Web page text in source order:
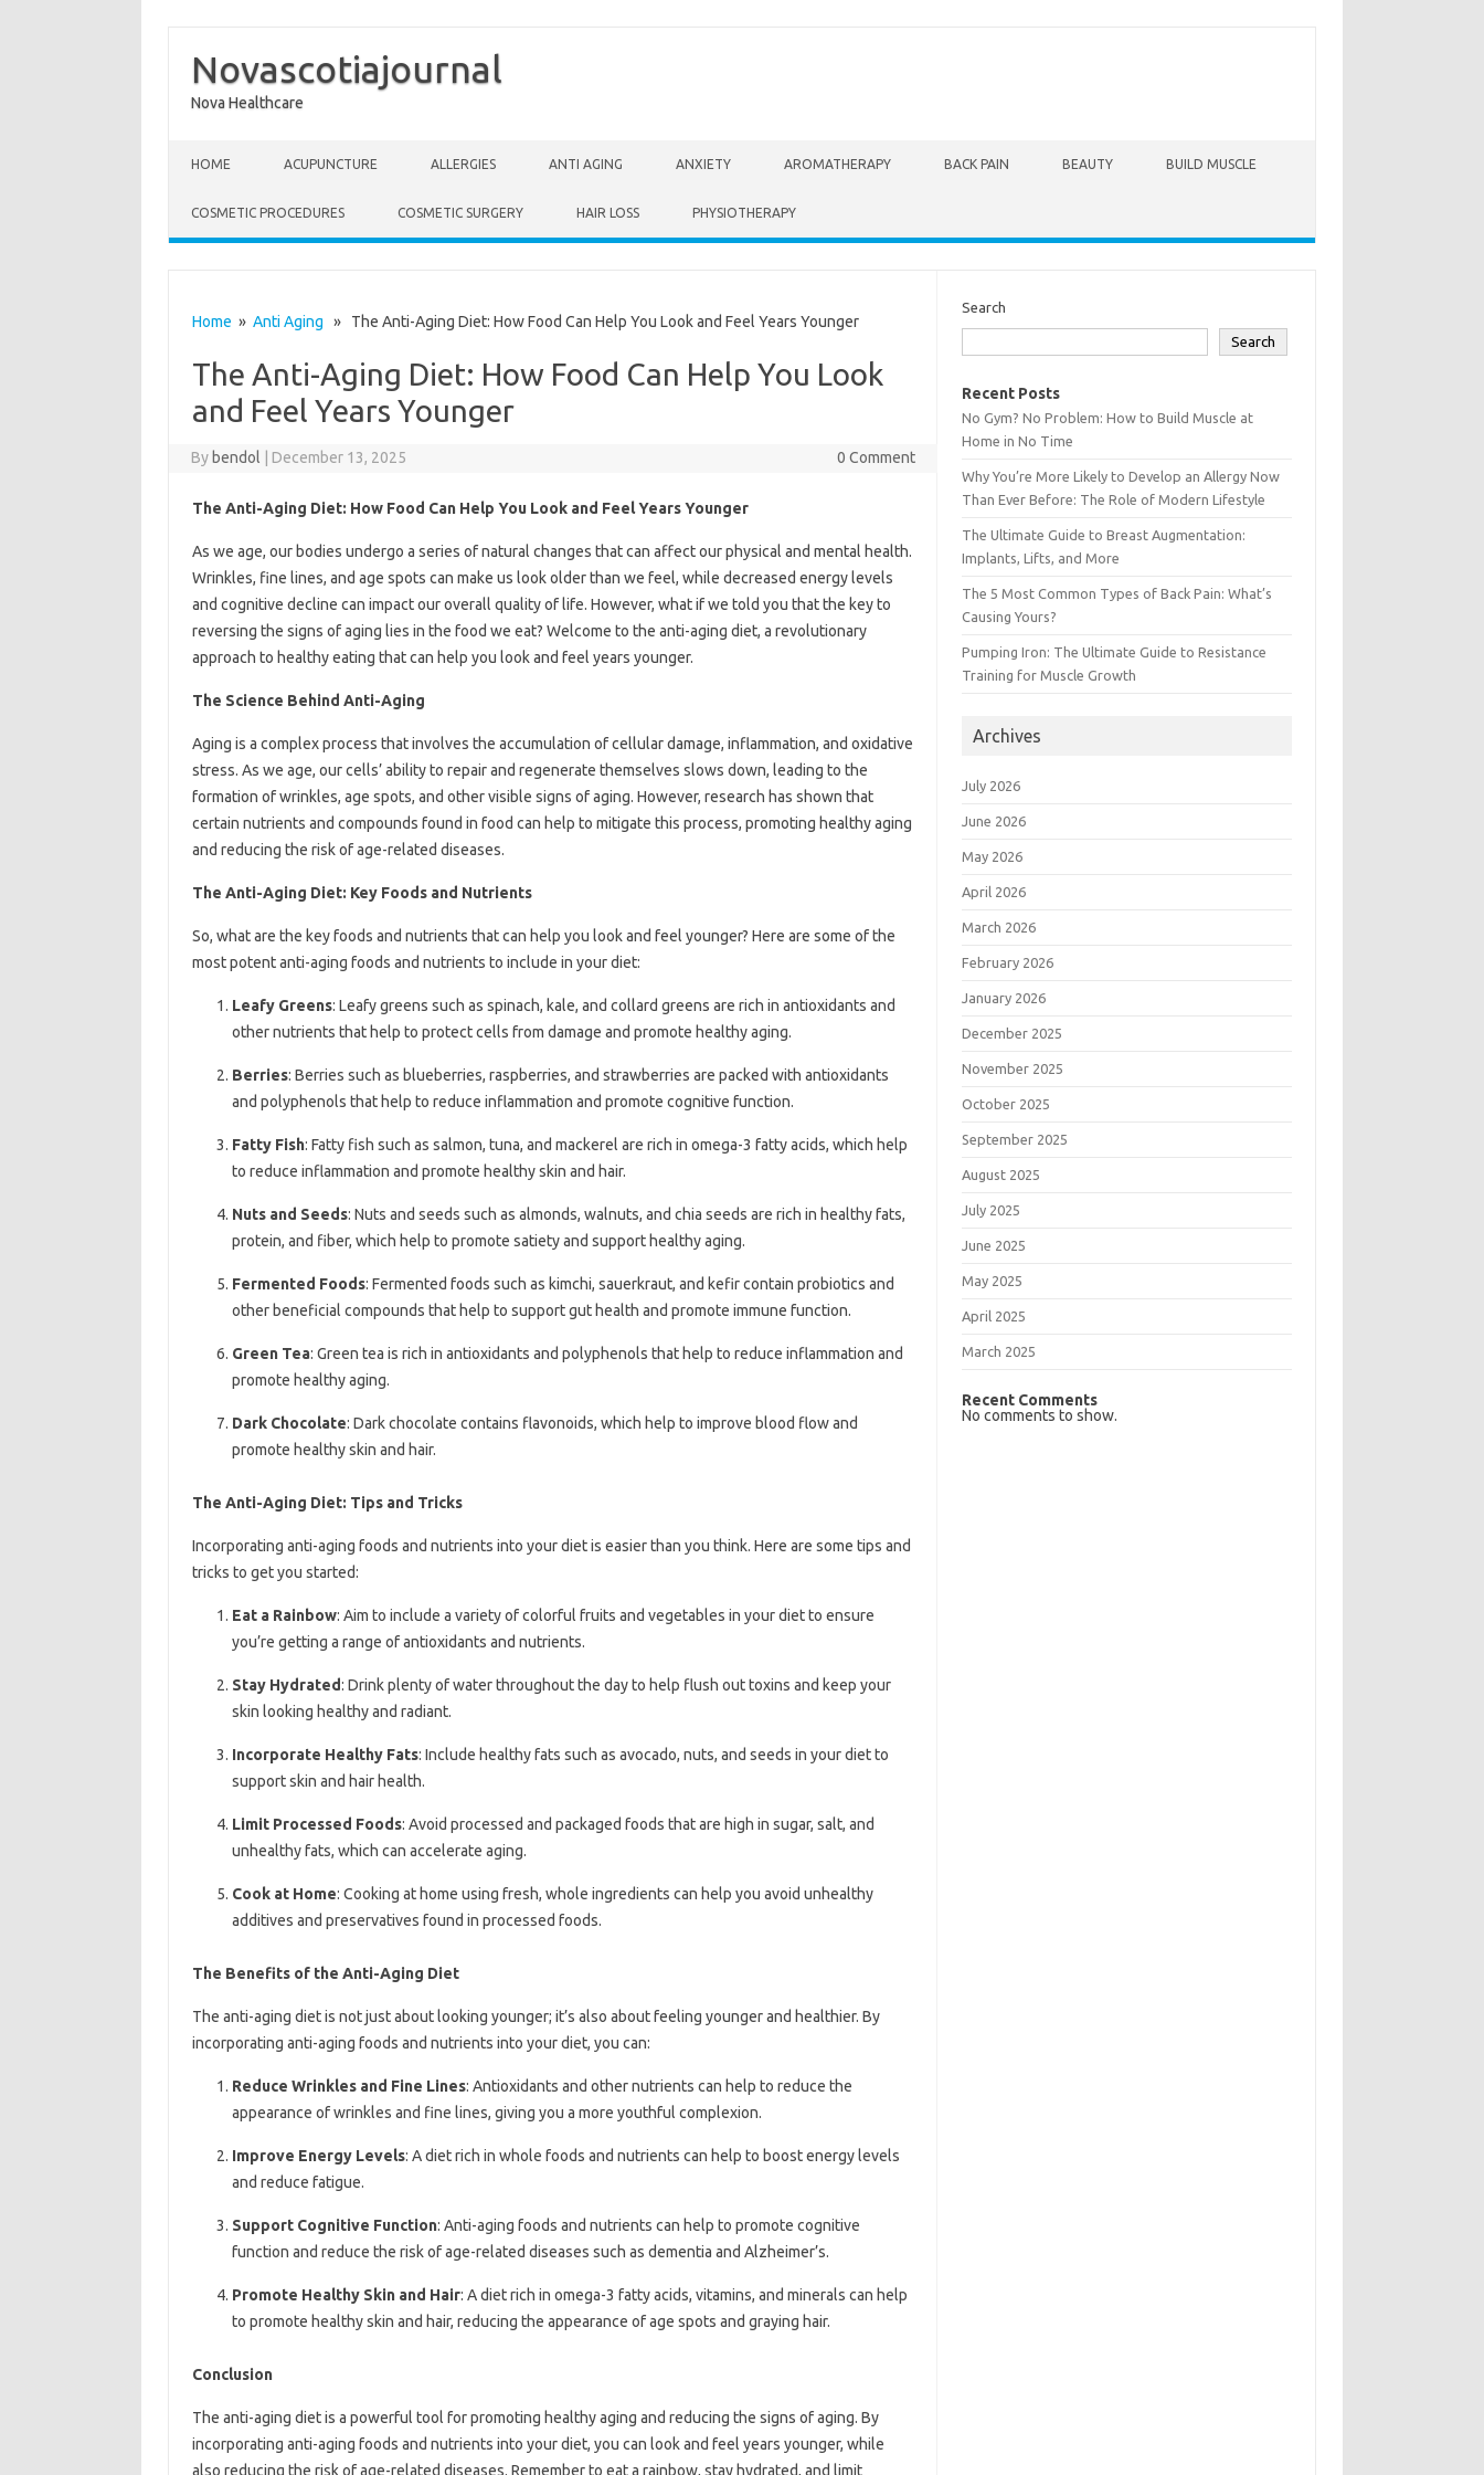
Novascotiajournal
Nova Healthcare
HOME ACUPUNCTURE ALLERGIES ANTI AGING ANXIETY AROMATHERAPY BACK PAIN BEAUTY BUILD MUSCLE
COSMETIC PROCEDURES COSMETIC SURGERY HAIR LOSS PHYSIOTHERAPY
Home » Anti Aging » The Anti-Aging Diet: How Food Can Help You Look and Feel Years Younger
The Anti-Aging Diet: How Food Can Help You Look
and Feel Years Younger
By bendol December 13, 2025 0 Comment
The Anti-Aging Diet: How Food Can Help You Look and Feel Years Younger
As we age, our bodies undergo a series of natural changes that can affect our physical and mental health.
Wrinkles, fine lines, and age spots can make us look older than we feel, while decreased energy levels
and cognitive decline can impact our overall quality of life. However, what if we told you that the key to
reversing the signs of aging lies in the food we eat? Welcome to the anti-aging diet, a revolutionary
approach to healthy eating that can help you look and feel years younger.
The Science Behind Anti-Aging
Aging is a complex process that involves the accumulation of cellular damage, inflammation, and oxidative
stress. As we age, our cells’ ability to repair and regenerate themselves slows down, leading to the
formation of wrinkles, age spots, and other visible signs of aging. However, research has shown that
certain nutrients and compounds found in food can help to mitigate this process, promoting healthy aging
and reducing the risk of age-related diseases.
The Anti-Aging Diet: Key Foods and Nutrients
So, what are the key foods and nutrients that can help you look and feel younger? Here are some of the
most potent anti-aging foods and nutrients to include in your diet:
Leafy Greens: Leafy greens such as spinach, kale, and collard greens are rich in antioxidants and
other nutrients that help to protect cells from damage and promote healthy aging.
Berries: Berries such as blueberries, raspberries, and strawberries are packed with antioxidants
and polyphenols that help to reduce inflammation and promote cognitive function.
Fatty Fish: Fatty fish such as salmon, tuna, and mackerel are rich in omega-3 fatty acids, which help
to reduce inflammation and promote healthy skin and hair.
Nuts and Seeds: Nuts and seeds such as almonds, walnuts, and chia seeds are rich in healthy fats,
protein, and fiber, which help to promote satiety and support healthy aging.
Fermented Foods: Fermented foods such as kimchi, sauerkraut, and kefir contain probiotics and
other beneficial compounds that help to support gut health and promote immune function.
Green Tea: Green tea is rich in antioxidants and polyphenols that help to reduce inflammation and
promote healthy aging.
Dark Chocolate: Dark chocolate contains flavonoids, which help to improve blood flow and
promote healthy skin and hair.
The Anti-Aging Diet: Tips and Tricks
Incorporating anti-aging foods and nutrients into your diet is easier than you think. Here are some tips and
tricks to get you started:
Eat a Rainbow: Aim to include a variety of colorful fruits and vegetables in your diet to ensure
you’re getting a range of antioxidants and nutrients.
Stay Hydrated: Drink plenty of water throughout the day to help flush out toxins and keep your
skin looking healthy and radiant.
Incorporate Healthy Fats: Include healthy fats such as avocado, nuts, and seeds in your diet to
support skin and hair health.
Limit Processed Foods: Avoid processed and packaged foods that are high in sugar, salt, and
unhealthy fats, which can accelerate aging.
Cook at Home: Cooking at home using fresh, whole ingredients can help you avoid unhealthy
additives and preservatives found in processed foods.
The Benefits of the Anti-Aging Diet
The anti-aging diet is not just about looking younger; it’s also about feeling younger and healthier. By
incorporating anti-aging foods and nutrients into your diet, you can:
Reduce Wrinkles and Fine Lines: Antioxidants and other nutrients can help to reduce the
appearance of wrinkles and fine lines, giving you a more youthful complexion.
Improve Energy Levels: A diet rich in whole foods and nutrients can help to boost energy levels
and reduce fatigue.
Support Cognitive Function: Anti-aging foods and nutrients can help to promote cognitive
function and reduce the risk of age-related diseases such as dementia and Alzheimer’s.
Promote Healthy Skin and Hair: A diet rich in omega-3 fatty acids, vitamins, and minerals can help
to promote healthy skin and hair, reducing the appearance of age spots and graying hair.
Conclusion
The anti-aging diet is a powerful tool for promoting healthy aging and reducing the signs of aging. By
incorporating anti-aging foods and nutrients into your diet, you can look and feel years younger, while
also reducing the risk of age-related diseases. Remember to eat a rainbow, stay hydrated, and limit
Search
Search
Recent Posts
No Gym? No Problem: How to Build Muscle at
Home in No Time
Why You’re More Likely to Develop an Allergy Now
Than Ever Before: The Role of Modern Lifestyle
The Ultimate Guide to Breast Augmentation:
Implants, Lifts, and More
The 5 Most Common Types of Back Pain: What’s
Causing Yours?
Pumping Iron: The Ultimate Guide to Resistance
Training for Muscle Growth
Archives
July 2026
June 2026
May 2026
April 2026
March 2026
February 2026
January 2026
December 2025
November 2025
October 2025
September 2025
August 2025
July 2025
June 2025
May 2025
April 2025
March 2025
Recent Comments
No comments to show.